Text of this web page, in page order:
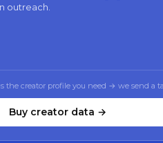
outreach.
the creator profile you need → we send a
Buy creator data →